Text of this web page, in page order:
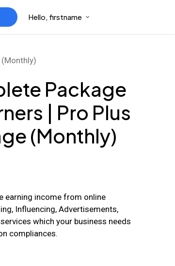
Hello, firstname
(Monthly)
Package
| Pro Plus
(Monthly)
earning income from online
Influencing, Advertisements,
which your business needs
compliances.